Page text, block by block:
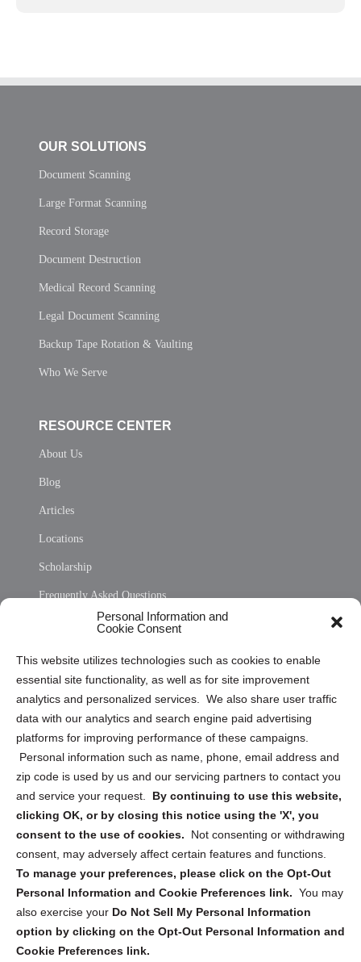
Personal Information and
Cookie Consent
This website utilizes technologies such as cookies to enable
essential site functionality, as well as for site improvement
analytics and personalized services. We also share user traffic
data with our analytics and search engine paid advertising
platforms for improving performance of these campaigns.
Personal information such as name, phone, email address and
zip code is used by us and our servicing partners to contact you
and service your request. By continuing to use this website,
clicking OK, or by closing this notice using the 'X', you
consent to the use of cookies.
Not consenting or withdrawing
consent, may adversely affect certain features and functions.
To manage your preferences, please click on the Opt-Out
Personal Information and Cookie Preferences link. You may
also exercise your Do Not Sell My Personal Information
option by clicking on the Opt-Out Personal Information and
Cookie Preferences link.
OUR SOLUTIONS
Document Scanning
Large Format Scanning
Record Storage
Document Destruction
Medical Record Scanning
Legal Document Scanning
Backup Tape Rotation & Vaulting
Who We Serve
RESOURCE CENTER
About Us
Blog
Articles
Locations
Scholarship
Frequently Asked Questions
Privacy Statement (US)
Cookie Policy (CA)
Privacy Statement (CA)
Sign up to receive updates, reminders, and
security tips!
Submit